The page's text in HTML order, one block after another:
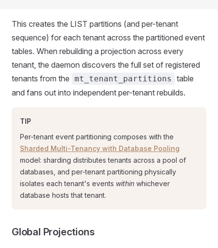
This creates the LIST partitions (and per-tenant
sequence) for each tenant across the partitioned event
tables. When rebuilding a projection across every
tenant, the daemon discovers the full set of registered
tenants from the mt_tenant_partitions
table
and fans out into independent per-tenant rebuilds.
TIP
Per-tenant event partitioning composes with the
Sharded Multi-Tenancy with Database Pooling
model: sharding distributes tenants across a pool of
databases, and per-tenant partitioning physically
isolates each tenant's events within whichever
database hosts that tenant.
Global Projections